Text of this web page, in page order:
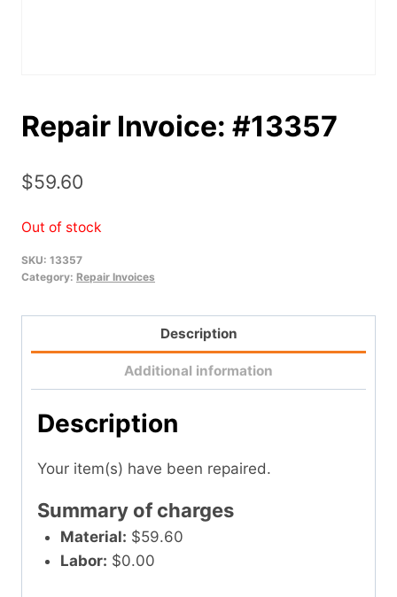
Repair Invoice: #13357
$59.60
Out of stock
SKU: 13357
Category: Repair Invoices
Description
Additional information
Description
Your item(s) have been repaired.
Summary of charges
Material: $59.60
Labor: $0.00